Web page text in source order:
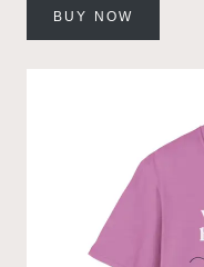
BUY NOW